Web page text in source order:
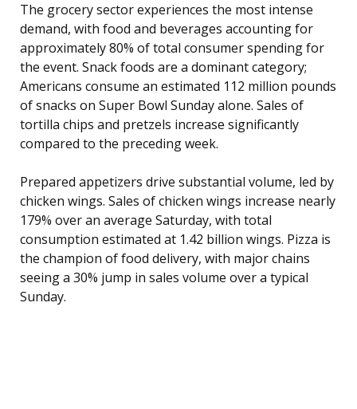
The grocery sector experiences the most intense
demand, with food and beverages accounting for
approximately 80% of total consumer spending for
the event. Snack foods are a dominant category;
Americans consume an estimated 112 million pounds
of snacks on Super Bowl Sunday alone. Sales of
tortilla chips and pretzels increase significantly
compared to the preceding week.
Prepared appetizers drive substantial volume, led by
chicken wings. Sales of chicken wings increase nearly
179% over an average Saturday, with total
consumption estimated at 1.42 billion wings. Pizza is
the champion of food delivery, with major chains
seeing a 30% jump in sales volume over a typical
Sunday.